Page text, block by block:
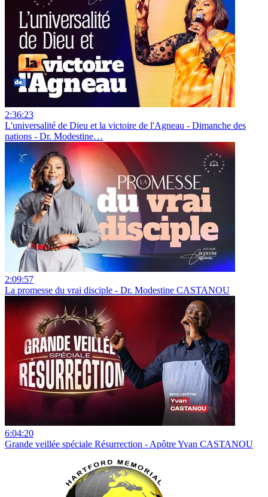
2:36:23
L'universalité de Dieu et la victoire de l'Agneau - Dimanche des
nations - Dr. Modestine…
2:09:57
La promesse du vrai disciple - Dr. Modestine CASTANOU
6:04:20
Grande veillée spéciale Résurrection - Apôtre Yvan CASTANOU